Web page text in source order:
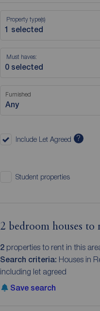
Property type(s)
Must haves:
Furnished
Any
Include Let Agreed ?
Student properties
2 bedroom houses to
2properties to rent in this
Search criteria: Houses in
including let agreed
Save search